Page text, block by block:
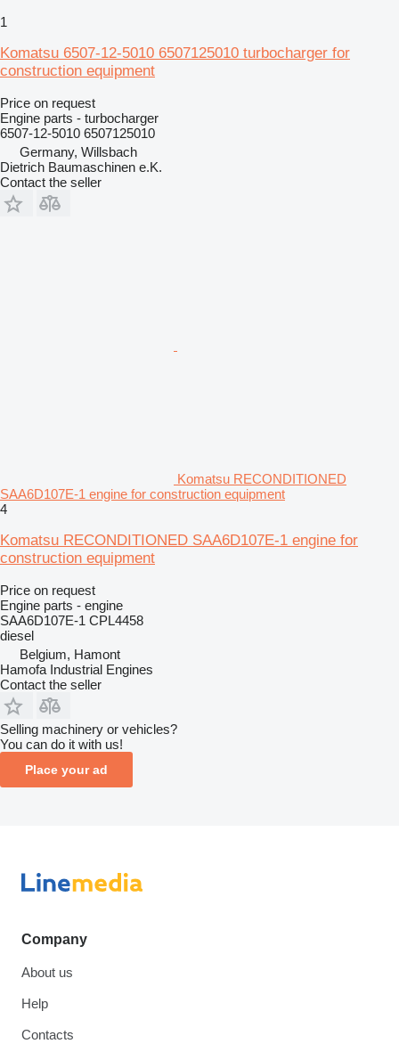
1
Komatsu 6507-12-5010 6507125010 turbocharger for
construction equipment
Price on request
Engine parts - turbocharger
6507-12-5010 6507125010
Germany, Willsbach
Dietrich Baumaschinen e.K.
Contact the seller
Komatsu RECONDITIONED
SAA6D107E-1 engine for construction equipment
4
Komatsu RECONDITIONED SAA6D107E-1 engine for
construction equipment
Price on request
Engine parts - engine
SAA6D107E-1 CPL4458
diesel
Belgium, Hamont
Hamofa Industrial Engines
Contact the seller
Selling machinery or vehicles?
You can do it with us!
Place your ad
Company
About us
Help
Contacts